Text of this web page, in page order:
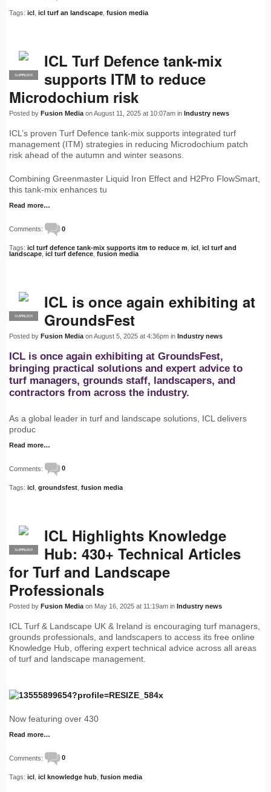
Tags: icl icl turf an landscape fusion media
PRO
SUPPLIER
ICL Turf Defence tank-mix
supports ITM to reduce
Microdochium risk
Posted by Fusion Media on August 11, 2025 at 10:07am in Industry news
ICL’s proven Turf Defence tank-mix supports integrated turf
management (ITM) strategies in reducing Microdochium patch
risk ahead of the autumn and winter seasons.
Combining Greenmaster Liquid Iron Effect and H2Pro FlowSmart,
this tank-mix enhances tu
Read more…
Comments: 0
Tags: icl turf defence tank-mix supports itm to reduce m icl icl turf and
landscape icl turf defence fusion media
PRO
SUPPLIER
ICL is once again exhibiting at
GroundsFest
Posted by Fusion Media on August 5, 2025 at 4:36pm in Industry news
ICL is once again exhibiting at GroundsFest,
bringing practical solutions and expert advice to
turf managers, grounds staff, landscapers, and
contractors from across the industry.
As a global leader in turf and landscape solutions, ICL delivers
produc
Read more…
Comments: 0
Tags: icl groundsfest fusion media
PRO
SUPPLIER
ICL Highlights Knowledge
Hub: 430+ Technical Articles
for Turf and Landscape
Professionals
Posted by Fusion Media on May 16, 2025 at 11:19am in Industry news
ICL Turf & Landscape UK & Ireland is encouraging turf managers,
grounds professionals, and landscapers to access its free online
Knowledge Hub, offering expert technical advice across all areas
of turf and landscape management.
Now featuring over 430
Read more…
Comments: 0
Tags: icl icl knowledge hub fusion media